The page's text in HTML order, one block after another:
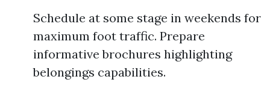
Schedule at some stage in weekends for
maximum foot traffic. Prepare
informative brochures highlighting
belongings capabilities.